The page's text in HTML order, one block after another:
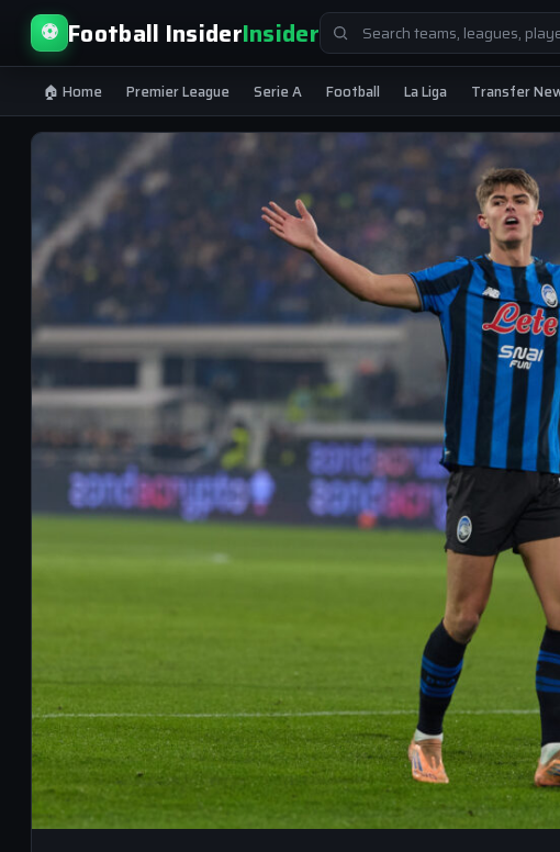
⚽ Football InsiderInsiderSearch
for:
🏠 Home Premier League Serie A Football La Liga Transfer